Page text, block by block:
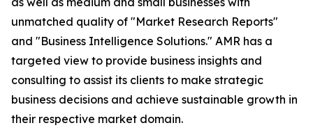
unmatched quality of "Market Research Reports"
and "Business Intelligence Solutions." AMR has a
targeted view to provide business insights and
consulting to assist its clients to make strategic
business decisions and achieve sustainable growth in
their respective market domain.